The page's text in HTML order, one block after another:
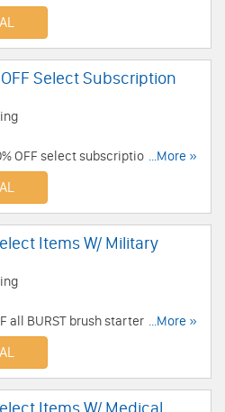
OFF Select Subscription
OFF select subscription orders.
...More »
Items W/ Military
all BURST brush starter kits and
kits with Military Discount.
...More »